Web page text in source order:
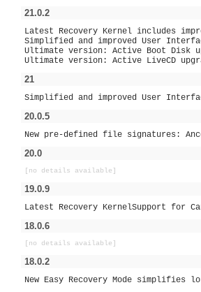
21.0.2
Latest Recovery Kernel includes
Simplified and improved User
Ultimate version: Active Boot Disk
Ultimate version: Active LiveCD
21
Simplified and improved User
20.0.5
New pre-defined file signatures:
20.0
[no details available]
19.0.9
Latest Recovery KernelSupport for
18.0.6
[no details available]
18.0.2
New Easy Recovery Mode